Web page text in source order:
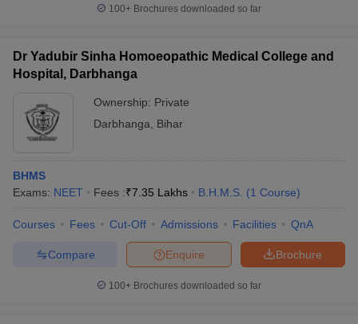
100+ Brochures downloaded so far
Dr Yadubir Sinha Homoeopathic Medical College and
Hospital, Darbhanga
Ownership: Private
Darbhanga
Bihar
BHMS
Exams: NEET Fees :₹7.35 Lakhs B.H.M.S. (1 Course)
Courses Fees Cut-Off Admissions Facilities QnA
Brochure
Enquire
Compare
100+ Brochures downloaded so far